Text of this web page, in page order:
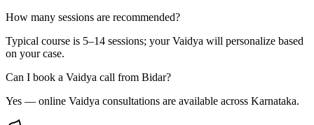
How many sessions are recommended?
Typical course is 5–14 sessions; your Vaidya will personalize based
on your case.
Can I book a Vaidya call from Bidar?
Yes — online Vaidya consultations are available across Karnataka.